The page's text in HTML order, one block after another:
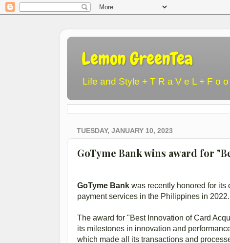
Lemon GreenTea
Life and Style + T R a V e L + F o
TUESDAY, JANUARY 10, 2023
GoTyme Bank wins award for
GoTyme Bank was recently honored for its
payment services in the Philippines in 2022.
The award for "Best Innovation of Card
its milestones in innovation and
which made all its transactions and